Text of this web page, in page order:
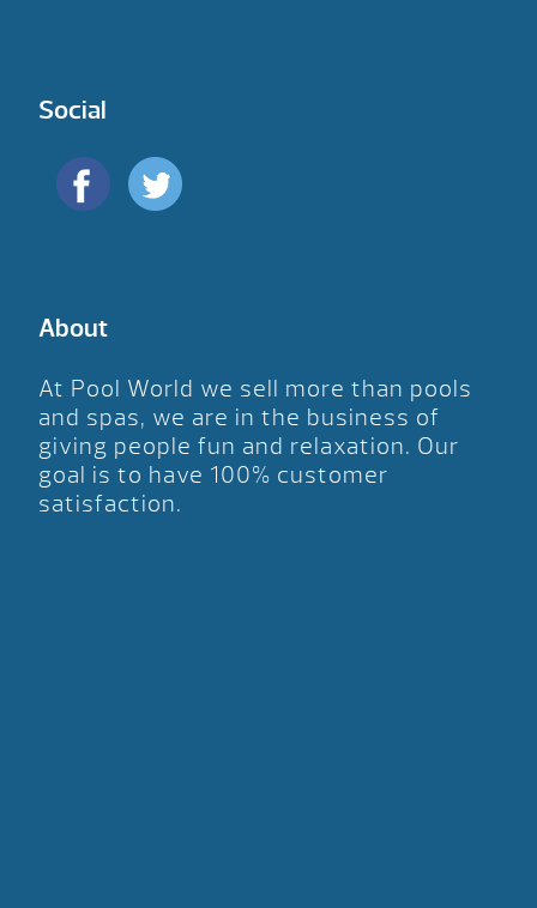
Social
About
At Pool World we sell more than pools
and spas, we are in the business of
giving people fun and relaxation. Our
goal is to have 100% customer
satisfaction.